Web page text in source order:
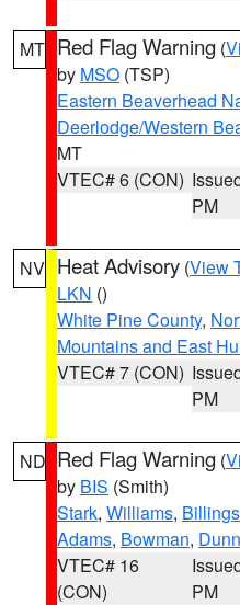
MT Red Flag Warning (
by MSO (TSP)
Eastern Beaverhead
Deerlodge/Western
MT
VTEC# 6 (CON)
PM
NV Heat Advisory (View
LKN ()
White Pine County,
Mountains and East
VTEC# 7 (CON)
PM
ND Red Flag Warning (
by BIS (Smith)
Stark, Williams, Billings
Adams, Bowman, Dunn
VTEC# 16
(CON)
PM